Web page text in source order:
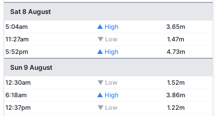
Sat 8 August
5:04am ▲ High
3.65m
11:27am
▼ Low
1.47m
5:52pm
▲ High 4.73m
Sun 9 August
12:30am ▼ Low
1.52m
6:18am
▲ High
3.86m
12:37pm
▼ Low
1.22m